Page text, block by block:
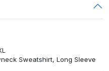
Sweatshirt, Long Sleeve